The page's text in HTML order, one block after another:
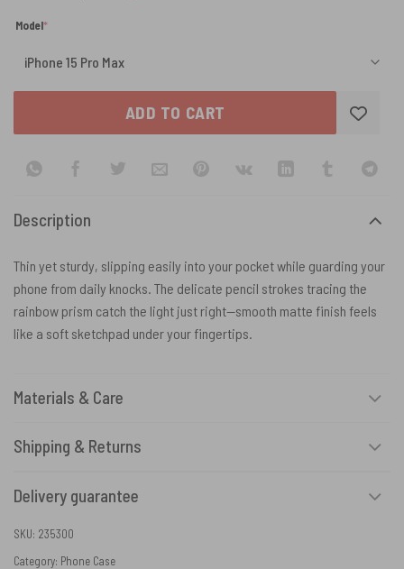
Model*
ADD TO CART
Description
Thin yet sturdy, slipping easily into your pocket while guarding your
phone from daily knocks. The delicate pencil strokes tracing the
rainbow prism catch the light just right—smooth matte finish feels
like a soft sketchpad under your fingertips.
Materials & Care
Shipping & Returns
Delivery guarantee
SKU: 235300
Category: Phone Case